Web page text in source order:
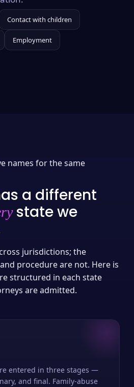
Contact with children
Employment
names for the same
a different
state we
jurisdictions; the
procedure are not. Here is
structured in each state
are admitted.
entered in three stages —
and final. Family-abuse